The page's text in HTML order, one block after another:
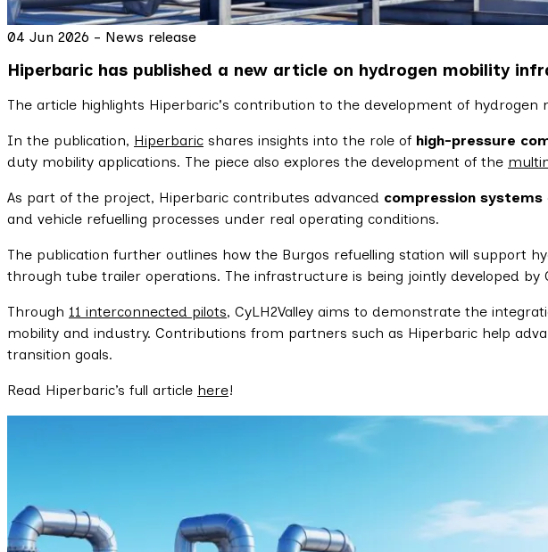
04 Jun 2026 - News release
Hiperbaric has published a new article on hydrogen mobility
The article highlights Hiperbaric's contribution to the development of
In the publication, Hiperbaric shares insights into the role of high-pressure
duty mobility applications. The piece also explores the development of the
As part of the project, Hiperbaric contributes advanced compression systems
and vehicle refuelling processes under real operating conditions.
The publication further outlines how the Burgos refuelling station will support
through tube trailer operations. The infrastructure is being jointly developed by
Through 11 interconnected pilots, CyLH2Valley aims to demonstrate the
mobility and industry. Contributions from partners such as Hiperbaric help
transition goals.
Read Hiperbaric’s full article here!